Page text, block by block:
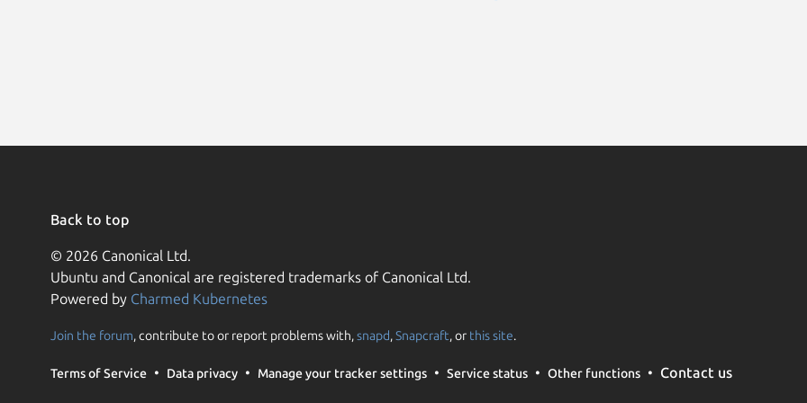
Back to top
© 2026 Canonical Ltd.
Ubuntu and Canonical are registered trademarks of Canonical Ltd.
Powered by Charmed Kubernetes
Join the forum, contribute to or report problems with,snapd,Snapcraft, or this site.
Terms of Service Data privacy Manage your tracker settings Service status Other functions Contact us